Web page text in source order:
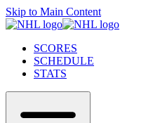
Skip to Main Content
SCORES
SCHEDULE
STATS